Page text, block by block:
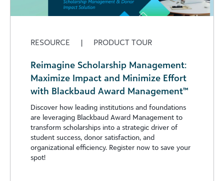
RESOURCE | PRODUCT TOUR
Reimagine Scholarship Management:
Maximize Impact and Minimize Effort
with Blackbaud Award Management™
Discover how leading institutions and foundations
are leveraging Blackbaud Award Management to
transform scholarships into a strategic driver of
student success, donor satisfaction, and
organizational efficiency. Register now to save your
spot!